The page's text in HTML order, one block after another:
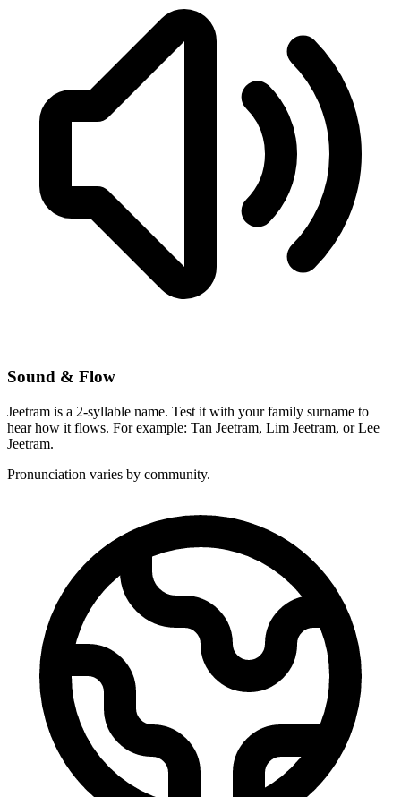
Sound & Flow
Jeetram is a 2-syllable name. Test it with your family surname to
hear how it flows. For example: Tan Jeetram, Lim Jeetram, or Lee
Jeetram.
Pronunciation varies by community.